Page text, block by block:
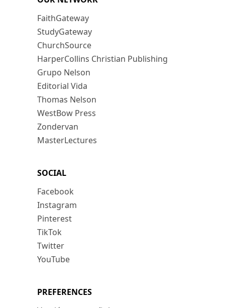
FaithGateway
StudyGateway
ChurchSource
HarperCollins Christian Publishing
Grupo Nelson
Editorial Vida
Thomas Nelson
WestBow Press
Zondervan
MasterLectures
SOCIAL
Facebook
Instagram
Pinterest
TikTok
Twitter
YouTube
PREFERENCES